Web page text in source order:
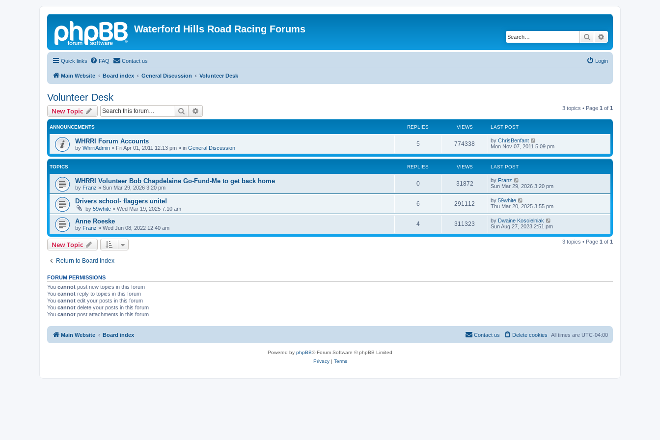
Waterford Hills Road Racing Forums
Search
Quick links FAQ Contact us Login
Main Website Board index General Discussion Volunteer Desk
Volunteer Desk
New Topic Search 3 topics • Page 1 of 1
ANNOUNCEMENTS REPLIES VIEWS LAST POST
WHRRI Forum Accounts
by WhrriAdmin » Fri Apr 01, 2011 12:13 pm » in General Discussion
5 774338 by ChrisBenfant
Mon Nov 07, 2011 5:09 pm
TOPICS REPLIES VIEWS LAST POST
WHRRI Volunteer Bob Chapdelaine Go-Fund-Me to get back home
by Franz » Sun Mar 29, 2026 3:20 pm
0 31872 by Franz
Sun Mar 29, 2026 3:20 pm
Drivers school- flaggers unite!
by 59white » Wed Mar 19, 2025 7:10 am
6 291112 by 59white
Thu Mar 20, 2025 3:55 pm
Anne Roeske
by Franz » Wed Jun 08, 2022 12:40 am
4 311323 by Dwaine Koscielniak
Sun Aug 27, 2023 2:51 pm
New Topic 3 topics • Page 1 of 1
Return to Board Index
FORUM PERMISSIONS
You cannot post new topics in this forum
You cannot reply to topics in this forum
You cannot edit your posts in this forum
You cannot delete your posts in this forum
You cannot post attachments in this forum
Main Website Board index All times are UTC-04:00
Delete cookies
Contact us
Powered by phpBB® Forum Software © phpBB Limited
Privacy| Terms